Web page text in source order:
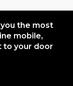
the most
mobile,
to your door